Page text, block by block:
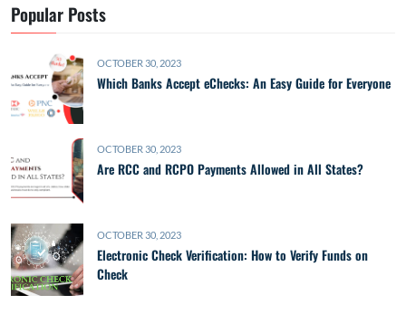
Popular Posts
OCTOBER 30, 2023
Which Banks Accept eChecks: An Easy Guide for Everyone
OCTOBER 30, 2023
Are RCC and RCPO Payments Allowed in All States?
OCTOBER 30, 2023
Electronic Check Verification: How to Verify Funds on
Check